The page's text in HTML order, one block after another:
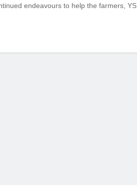
endeavours to help the farmers, YS